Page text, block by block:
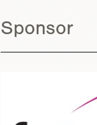
Sponsor